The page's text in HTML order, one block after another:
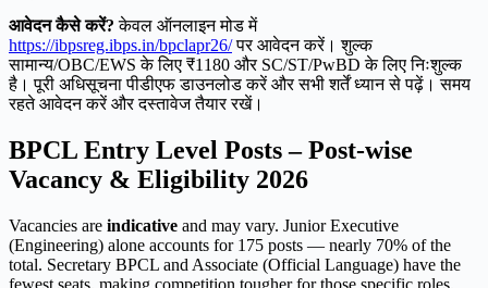
आवेदन कैसे करें? केवल ऑनलाइन मोड में
https://ibpsreg.ibps.in/bpclapr26/पर आवेदन करें। शुल्क
सामान्य/OBC/EWS के लिए ₹1180 और SC/ST/PwBD के लिए निःशुल्क
है। पूरी अधिसूचना पीडीएफ डाउनलोड करें और सभी शर्तें ध्यान से पढ़ें। समय
रहते आवेदन करें और दस्तावेज तैयार रखें।
BPCL Entry Level Posts – Post-wise
Vacancy & Eligibility 2026
Vacancies are indicative and may vary. Junior Executive
(Engineering) alone accounts for 175 posts — nearly 70% of the
total. Secretary BPCL and Associate (Official Language) have the